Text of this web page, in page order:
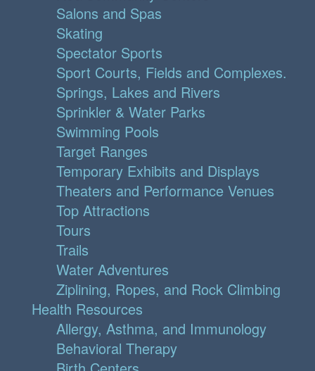
Salons and Spas
Skating
Spectator Sports
Sport Courts, Fields and Complexes.
Springs, Lakes and Rivers
Sprinkler & Water Parks
Swimming Pools
Target Ranges
Temporary Exhibits and Displays
Theaters and Performance Venues
Top Attractions
Tours
Trails
Water Adventures
Ziplining, Ropes, and Rock Climbing
Health Resources
Allergy, Asthma, and Immunology
Behavioral Therapy